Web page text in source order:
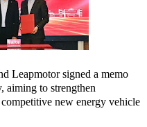
Leapmotor signed a memo
aiming to strengthen
new energy vehicle